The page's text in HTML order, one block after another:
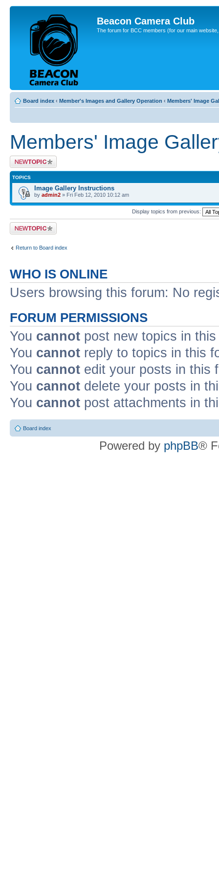
Beacon Camera Club
The forum for BCC members (for our main
Board index ‹ Member's Images and Gallery Operation ‹ Members' Image
Members' Image
Post a new topic
TOPICS
Image Gallery Instructions
by admin2 » Fri Feb 12, 2010 10:12 am
Display topics from previous:
Post a new topic
Return to Board index
WHO IS ONLINE
Users browsing this forum: No
FORUM PERMISSIONS
You cannot post new topics in
You cannot reply to topics in this
You cannot edit your posts in this
You cannot delete your posts in
You cannot post attachments in
Board index
Powered by phpBB®